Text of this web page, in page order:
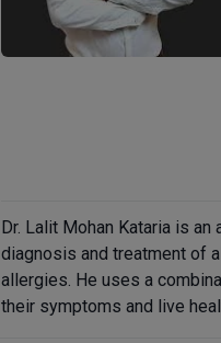
Dr. Lalit Mohan Kataria is
diagnosis and treatment of
allergies. He uses a
their symptoms and live